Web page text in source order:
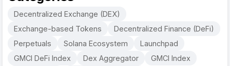
Decentralized Exchange (DEX)
Exchange-based Tokens
Decentralized Finance (DeFi)
Perpetuals
Solana Ecosystem
Launchpad
GMCI DeFi Index
Dex Aggregator
GMCI Index